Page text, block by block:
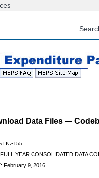
Data Files —
HC-155
YEAR CONSOLIDATED DATA
February 9, 2016